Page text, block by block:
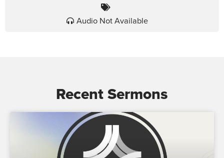
Audio Not Available
Recent Sermons